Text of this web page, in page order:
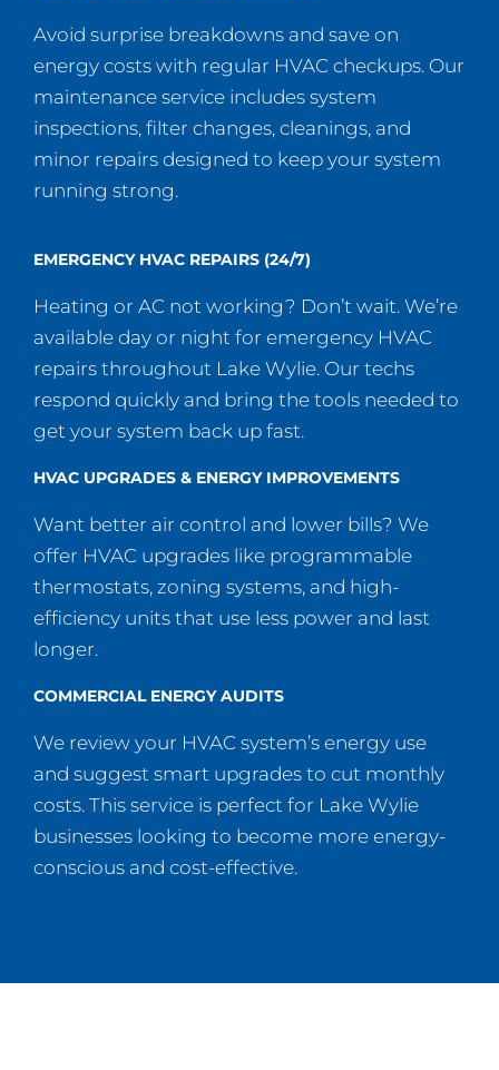
Avoid surprise breakdowns and save on
energy costs with regular HVAC checkups. Our
maintenance service includes system
inspections, filter changes, cleanings, and
minor repairs designed to keep your system
running strong.
EMERGENCY HVAC REPAIRS (24/7)
Heating or AC not working? Don’t wait. We’re
available day or night for emergency HVAC
repairs throughout Lake Wylie. Our techs
respond quickly and bring the tools needed to
get your system back up fast.
HVAC UPGRADES & ENERGY IMPROVEMENTS
Want better air control and lower bills? We
offer HVAC upgrades like programmable
thermostats, zoning systems, and high-
efficiency units that use less power and last
longer.
COMMERCIAL ENERGY AUDITS
We review your HVAC system’s energy use
and suggest smart upgrades to cut monthly
costs. This service is perfect for Lake Wylie
businesses looking to become more energy-
conscious and cost-effective.